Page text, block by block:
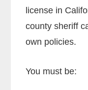
license in
county sheriff
own policies.
You must be: